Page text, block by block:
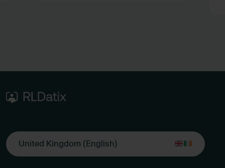
United Kingdom (English)